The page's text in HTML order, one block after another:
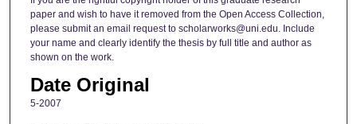
paper and wish to have it removed from the Open Access Collection,
please submit an email request to scholarworks@uni.edu. Include
your name and clearly identify the thesis by full title and author as
shown on the work.
Date Original
5-2007